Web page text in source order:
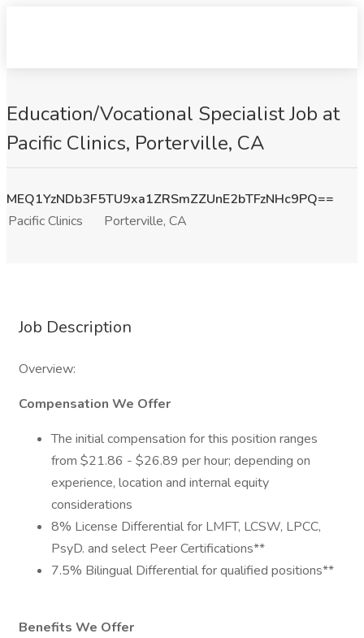
Education/Vocational Specialist Job at
Pacific Clinics, Porterville, CA
MEQ1YzNDb3F5TU9xa1ZRSmZZUnE2bTFzNHc9PQ==
Pacific Clinics
Porterville, CA
Job Description
Overview:
Compensation We Offer
The initial compensation for this position ranges
from $21.86 - $26.89 per hour; depending on
experience, location and internal equity
considerations
8% License Differential for LMFT, LCSW, LPCC,
PsyD. and select Peer Certifications**
7.5% Bilingual Differential for qualified positions**
Benefits We Offer